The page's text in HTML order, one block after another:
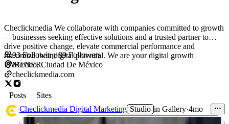
Checlickmedia We collaborate with companies committed to growth
—businesses seeking effective solutions and a trusted partner to
drive positive change, elevate commercial performance and
maximize their digital potential. We are your digital growth
PARTNER.
93Following·89 Followers
Mexico, Ciudad De México
checlickmedia.com
Posts
Sites
Checlickmedia Digital Marketing Studio in Gallery·4mo